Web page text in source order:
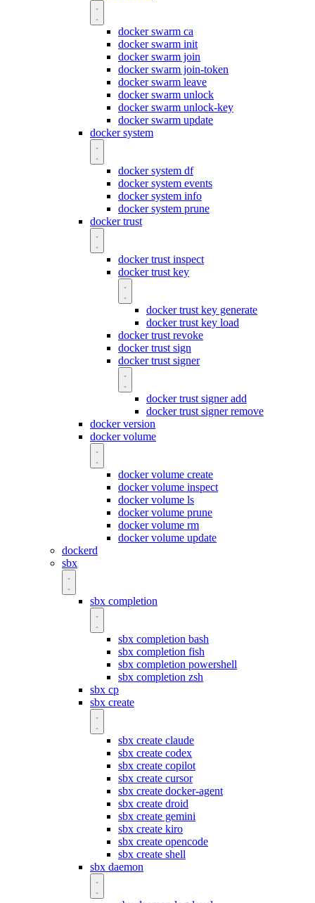
docker swarm ca
docker swarm init
docker swarm join
docker swarm join-token
docker swarm leave
docker swarm unlock
docker swarm unlock-key
docker swarm update
docker system
docker system df
docker system events
docker system info
docker system prune
docker trust
docker trust inspect
docker trust key
docker trust key generate
docker trust key load
docker trust revoke
docker trust sign
docker trust signer
docker trust signer add
docker trust signer remove
docker version
docker volume
docker volume create
docker volume inspect
docker volume ls
docker volume prune
docker volume rm
docker volume update
dockerd
sbx
sbx completion
sbx completion bash
sbx completion fish
sbx completion powershell
sbx completion zsh
sbx cp
sbx create
sbx create claude
sbx create codex
sbx create copilot
sbx create cursor
sbx create docker-agent
sbx create droid
sbx create gemini
sbx create kiro
sbx create opencode
sbx create shell
sbx daemon